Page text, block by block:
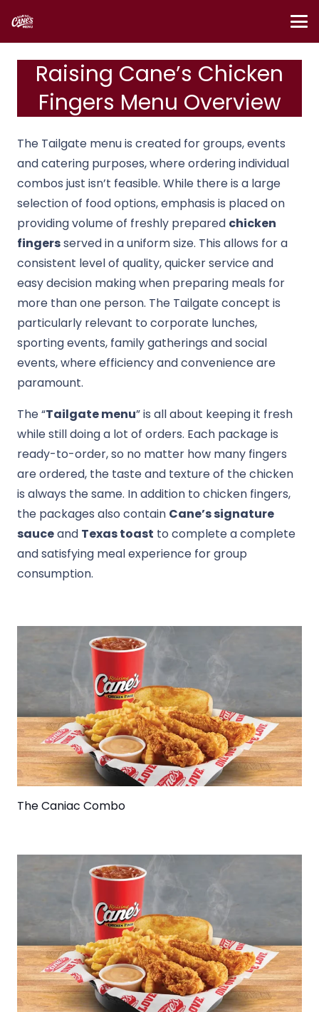
Raising Cane’s Chicken
Fingers Menu Overview
The Tailgate menu is created for groups, events
and catering purposes, where ordering individual
combos just isn’t feasible. While there is a large
selection of food options, emphasis is placed on
providing volume of freshly prepared chicken
fingersserved in a uniform size. This allows for a
consistent level of quality, quicker service and
easy decision making when preparing meals for
more than one person. The Tailgate concept is
particularly relevant to corporate lunches,
sporting events, family gatherings and social
events, where efficiency and convenience are
paramount.
The “Tailgate menu” is all about keeping it fresh
while still doing a lot of orders. Each package is
ready-to-order, so no matter how many fingers
are ordered, the taste and texture of the chicken
is always the same. In addition to chicken fingers,
the packages also contain Cane’s signature
sauceand Texas toast to complete a complete
and satisfying meal experience for group
consumption.
The Caniac Combo